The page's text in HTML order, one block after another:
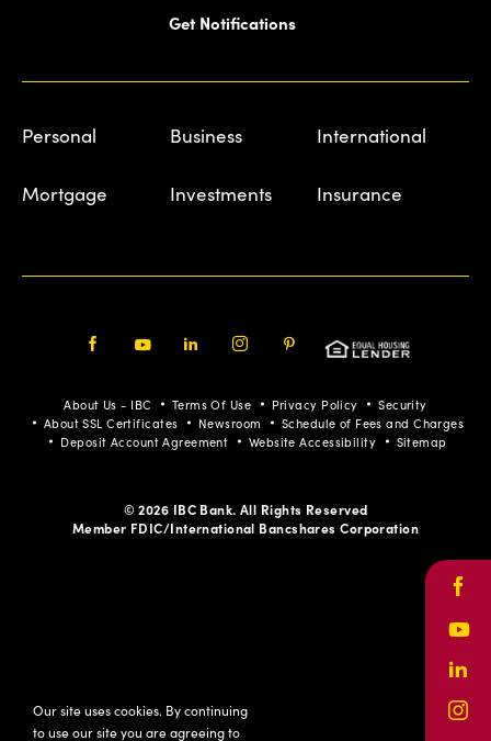
Get Notifications
Personal Business International
Mortgage Investments Insurance
Pinterest
About Us - IBC Terms Of Use Privacy Policy
Security
About SSL Certificates
Newsroom
Schedule of Fees and Charges
Deposit Account Agreement
Website Accessibility Sitemap
© 2026 IBC Bank. All Rights Reserved
Member FDIC/International Bancshares Corporation
Our site uses cookies. By continuing
to use our site you are agreeing to